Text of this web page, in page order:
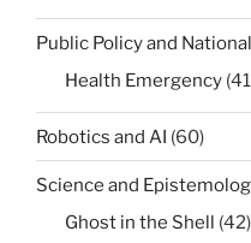
Public Policy and
Health Emergency
Robotics and AI (60)
Science and
Ghost in the Shell (42)